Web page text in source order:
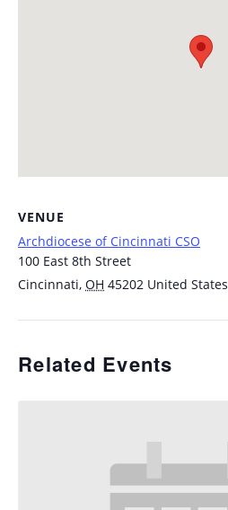
VENUE
Archdiocese of Cincinnati CSO
100 East 8th Street
Cincinnati, OH 45202 United States
Related Events